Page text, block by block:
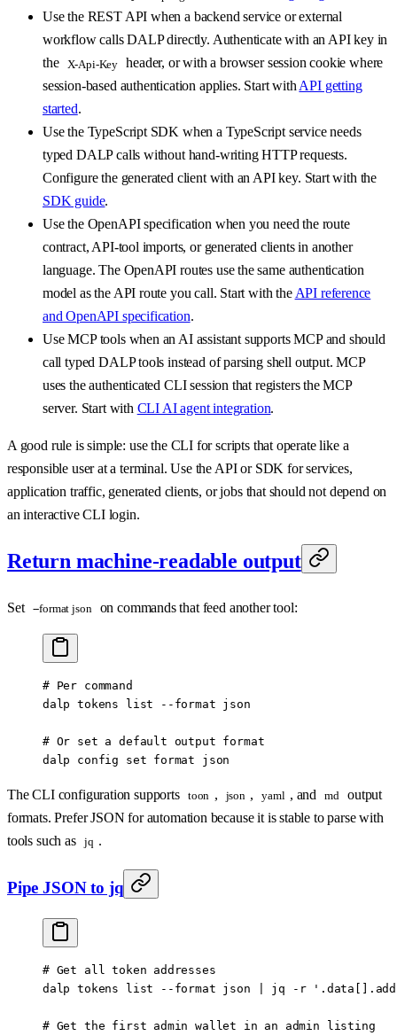
Use the REST API when a backend service or external
workflow calls DALP directly. Authenticate with an API key in
the X-Api-Key header, or with a browser session cookie where
session-based authentication applies. Start with API getting
started.
Use the TypeScript SDK when a TypeScript service needs
typed DALP calls without hand-writing HTTP requests.
Configure the generated client with an API key. Start with the
SDK guide.
Use the OpenAPI specification when you need the route
contract, API-tool imports, or generated clients in another
language. The OpenAPI routes use the same authentication
model as the API route you call. Start with the API reference
and OpenAPI specification.
Use MCP tools when an AI assistant supports MCP and should
call typed DALP tools instead of parsing shell output. MCP
uses the authenticated CLI session that registers the MCP
server. Start with CLI AI agent integration.
A good rule is simple: use the CLI for scripts that operate like a
responsible user at a terminal. Use the API or SDK for services,
application traffic, generated clients, or jobs that should not depend on
an interactive CLI login.
Return machine-readable output
Set --format json on commands that feed another tool:
# Per command
dalp tokens list --format json
# Or set a default output format
dalp config set format json
The CLI configuration supports toon , json , yaml , and md
output
formats. Prefer JSON for automation because it is stable to parse with
tools such as jq .
Pipe JSON to jq
# Get all token addresses
dalp tokens list --format json jq -r
# Get the first admin wallet in an admin listing